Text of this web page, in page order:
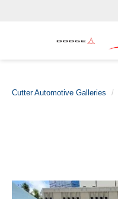
Cutter Automotive Galleries